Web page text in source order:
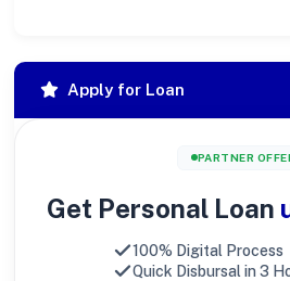
Apply for Loan
PARTNER
Get Personal Loan
100% Digital Process
Quick Disbursal in 3